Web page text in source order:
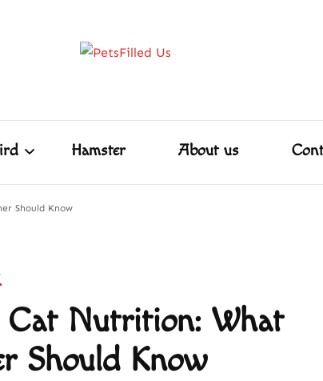
Hamster About us
Should Know
Cat Nutrition: What
Should Know